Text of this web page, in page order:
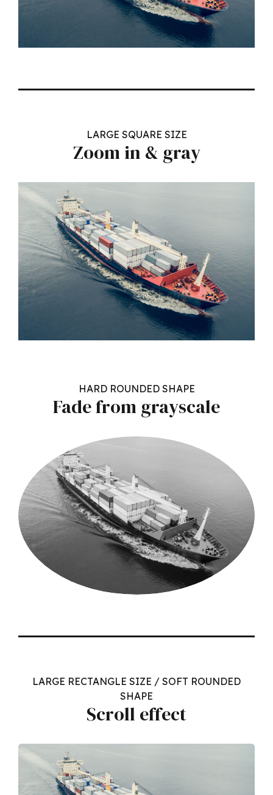
LARGE SQUARE SIZE
Zoom in & gray
HARD ROUNDED SHAPE
Fade from grayscale
LARGE RECTANGLE SIZE / SOFT ROUNDED
SHAPE
Scroll effect